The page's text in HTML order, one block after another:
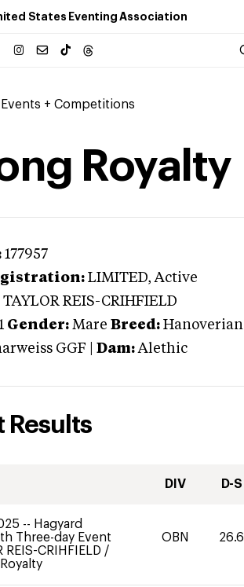
States Eventing Association
Events + Competitions
Royalty
177957
LIMITED, Active
TAYLOR REIS-CRIHFIELD
Gender: Mare Breed: Hanoverian
GGF Dam: Alethic
Results
DIV D-S
-- Hagyard
Three-day Event
REIS-CRIHFIELD /
OBN 26.6